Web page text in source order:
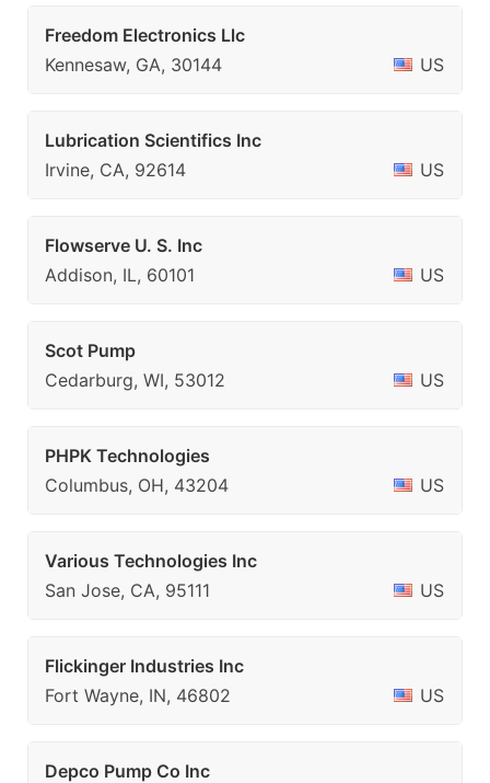
Freedom Electronics Llc
Kennesaw, GA, 30144
US
Lubrication Scientifics Inc
Irvine, CA, 92614
US
Flowserve U. S. Inc
Addison, IL, 60101
US
Scot Pump
Cedarburg, WI, 53012
US
PHPK Technologies
Columbus, OH, 43204
US
Various Technologies Inc
San Jose, CA, 95111
US
Flickinger Industries Inc
Fort Wayne, IN, 46802
US
Depco Pump Co Inc